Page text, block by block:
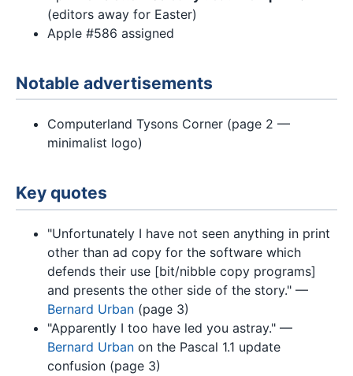
(editors away for Easter)
Apple #586 assigned
Notable advertisements
Computerland Tysons Corner (page 2 —
minimalist logo)
Key quotes
"Unfortunately I have not seen anything in print
other than ad copy for the software which
defends their use [bit/nibble copy programs]
and presents the other side of the story." —
Bernard Urban (page 3)
"Apparently I too have led you astray." —
Bernard Urban on the Pascal 1.1 update
confusion (page 3)